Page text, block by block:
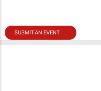
SUBMIT AN EVENT